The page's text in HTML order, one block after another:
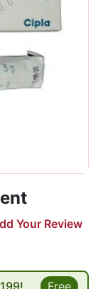
Your Review
Free